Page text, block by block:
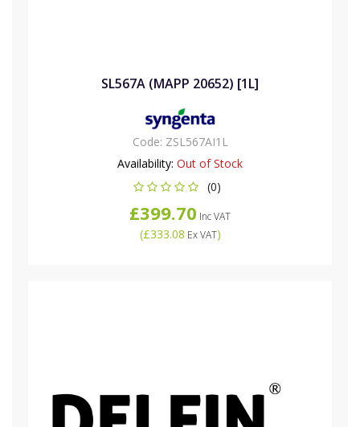
SL567A (MAPP 20652) [1L]
Code: ZSL567AI1L
Availability: Out of Stock
(0)
£399.70 Inc VAT
(£333.08 Ex VAT)